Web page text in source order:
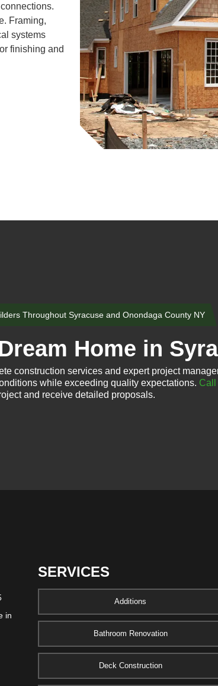
Framing,
systems
finishing and
Throughout Syracuse and Onondaga County NY
Home in
construction services and expert project
while exceeding quality expectations. Call
and receive detailed proposals.
in
SERVICES
Additions
Bathroom Renovation
Deck Construction